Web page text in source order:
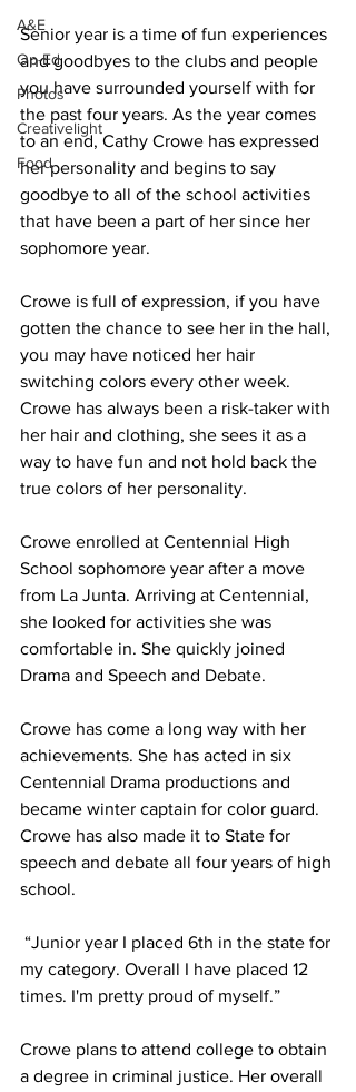
A&E
Op-Ed
Photos
Creativelight
Food
Senior year is a time of fun experiences
and goodbyes to the clubs and people
you have surrounded yourself with for
the past four years. As the year comes
to an end, Cathy Crowe has expressed
her personality and begins to say
goodbye to all of the school activities
that have been a part of her since her
sophomore year.
Crowe is full of expression, if you have
gotten the chance to see her in the hall,
you may have noticed her hair
switching colors every other week.
Crowe has always been a risk-taker with
her hair and clothing, she sees it as a
way to have fun and not hold back the
true colors of her personality.
Crowe enrolled at Centennial High
School sophomore year after a move
from La Junta. Arriving at Centennial,
she looked for activities she was
comfortable in. She quickly joined
Drama and Speech and Debate.
Crowe has come a long way with her
achievements. She has acted in six
Centennial Drama productions and
became winter captain for color guard.
Crowe has also made it to State for
speech and debate all four years of high
school.
my category. Overall I have placed 12
times. I'm pretty proud of myself.”
Crowe plans to attend college to obtain
a degree in criminal justice. Her overall